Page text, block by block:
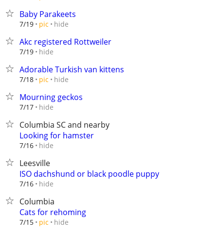
Baby Parakeets
7/19 pic hide
Akc registered Rottweiler
7/19 hide
Adorable Turkish van kittens
7/18 pic hide
Mourning geckos
7/17 hide
Columbia SC and nearby
Looking for hamster
7/16 hide
Leesville
ISO dachshund or black poodle puppy
7/16 hide
Columbia
Cats for rehoming
7/15 pic hide